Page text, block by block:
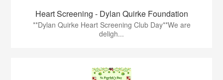
Heart Screening - Dylan Quirke Foundation
**Dylan Quirke Heart Screening Club Day**We are
deligh...